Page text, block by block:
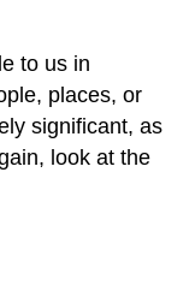
to us in
places, or
significant, as
look at the